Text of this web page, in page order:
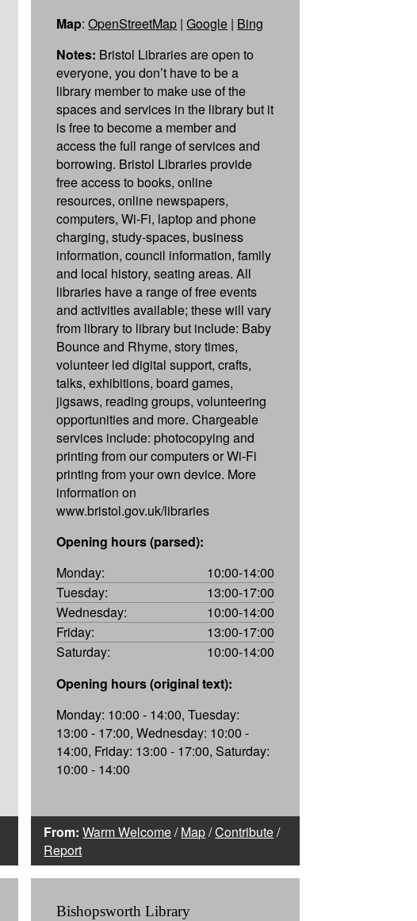
Map:OpenStreetMap |Google | Bing
Notes: Bristol Libraries are open to
everyone, you don’t have to be a
library member to make use of the
spaces and services in the library but it
is free to become a member and
access the full range of services and
borrowing. Bristol Libraries provide
free access to books, online
resources, online newspapers,
computers, Wi-Fi, laptop and phone
charging, study-spaces, business
information, council information, family
and local history, seating areas. All
libraries have a range of free events
and activities available; these will vary
from library to library but include: Baby
Bounce and Rhyme, story times,
volunteer led digital support, crafts,
talks, exhibitions, board games,
jigsaws, reading groups, volunteering
opportunities and more. Chargeable
services include: photocopying and
printing from our computers or Wi-Fi
printing from your own device. More
information on
www.bristol.gov.uk/libraries
Opening hours (parsed):
Monday:
10:00-14:00
Tuesday:
13:00-17:00
Wednesday:
10:00-14:00
Friday:
13:00-17:00
Saturday:
10:00-14:00
Opening hours (original text):
Monday: 10:00 - 14:00, Tuesday:
13:00 - 17:00, Wednesday: 10:00 -
14:00, Friday: 13:00 - 17:00, Saturday:
10:00 - 14:00
From: Warm Welcome/Map/Contribute/
Report
Bishopsworth Library